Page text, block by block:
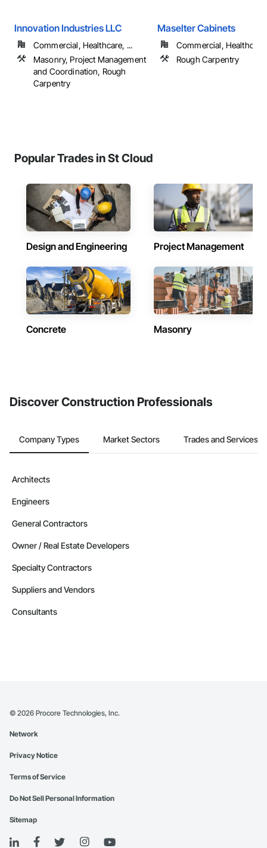
Innovation Industries LLC
Commercial, Healthcare, ...
Masonry, Project Management
and Coordination, Rough
Carpentry
Maselter Cabinets
Commercial,
Rough Carpentry
Popular Trades in St Cloud
Design and Engineering Project Management
Concrete Masonry
Discover Construction Professionals
Company Types Market Sectors Trades and Services
Architects
Engineers
General Contractors
Owner / Real Estate Developers
Specialty Contractors
Suppliers and Vendors
Consultants
© 2026 Procore Technologies, Inc.
Network
Privacy Notice
Terms of Service
Do Not Sell Personal Information
Sitemap